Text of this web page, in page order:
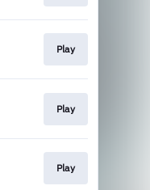
Play
Play
Play